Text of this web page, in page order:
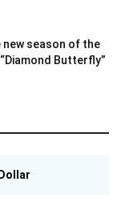
new season of the
Butterfly”